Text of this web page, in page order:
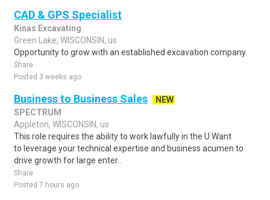
CAD & GPS Specialist
Kinas Excavating
Green Lake, WISCONSIN, us
Opportunity to grow with an established excavation company.
Share
Posted 3 weeks ago
Business to Business Sales
NEW
SPECTRUM
Appleton, WISCONSIN, us
This role requires the ability to work lawfully in the U.Want
to leverage your technical expertise and business acumen to
drive growth for large enter..
Share
Posted 7 hours ago